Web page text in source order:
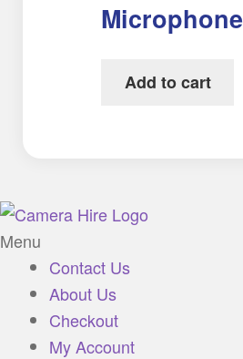
Microphone
Add to cart
Menu
Contact Us
About Us
Checkout
My Account